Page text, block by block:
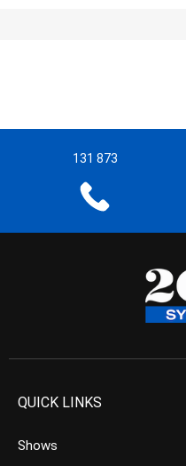
131 873
QUICK LINKS
Shows